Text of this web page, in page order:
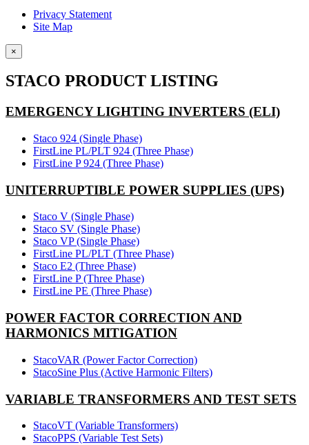
Privacy Statement
Site Map
×
STACO PRODUCT LISTING
EMERGENCY LIGHTING INVERTERS (ELI)
Staco 924 (Single Phase)
FirstLine PL/PLT 924 (Three Phase)
FirstLine P 924 (Three Phase)
UNITERRUPTIBLE POWER SUPPLIES (UPS)
Staco V (Single Phase)
Staco SV (Single Phase)
Staco VP (Single Phase)
FirstLine PL/PLT (Three Phase)
Staco E2 (Three Phase)
FirstLine P (Three Phase)
FirstLine PE (Three Phase)
POWER FACTOR CORRECTION AND
HARMONICS MITIGATION
StacoVAR (Power Factor Correction)
StacoSine Plus (Active Harmonic Filters)
VARIABLE TRANSFORMERS AND TEST SETS
StacoVT (Variable Transformers)
StacoPPS (Variable Test Sets)